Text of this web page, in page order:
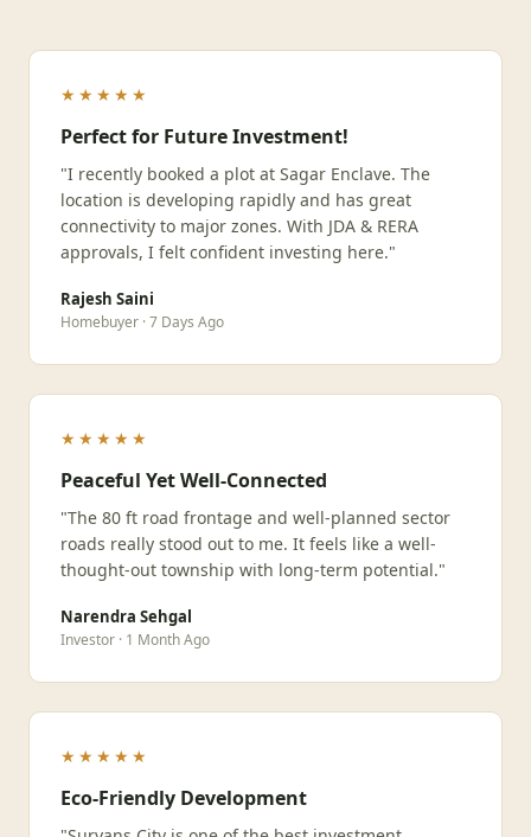
★★★★★
Perfect for Future Investment!
"I recently booked a plot at Sagar Enclave. The
location is developing rapidly and has great
connectivity to major zones. With JDA & RERA
approvals, I felt confident investing here."
Rajesh Saini
Homebuyer · 7 Days Ago
★★★★★
Peaceful Yet Well-Connected
"The 80 ft road frontage and well-planned sector
roads really stood out to me. It feels like a well-
thought-out township with long-term potential."
Narendra Sehgal
Investor · 1 Month Ago
★★★★★
Eco-Friendly Development